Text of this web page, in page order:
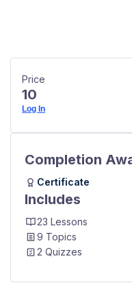
Price
10
Log In
Completion
Certificate
Includes
23 Lessons
9 Topics
2 Quizzes